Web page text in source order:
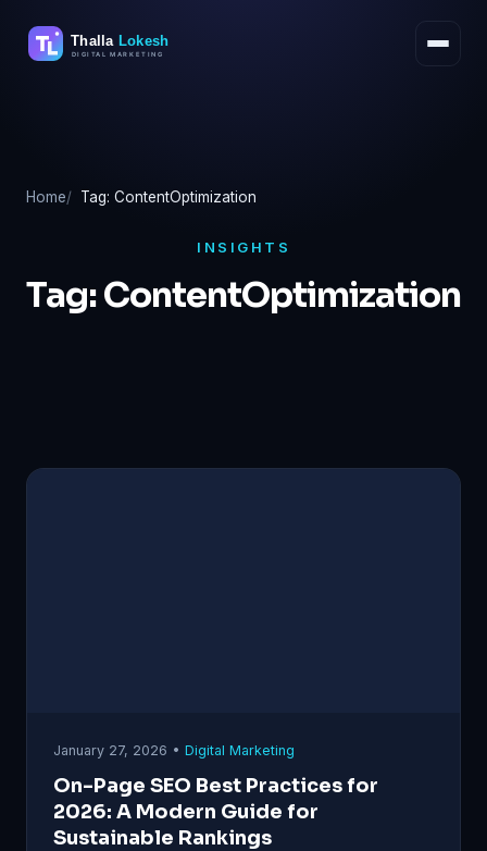
Home Tag: ContentOptimization
INSIGHTS
Tag:ContentOptimization
January 27, 2026 • Digital Marketing
On-Page SEO Best Practices for
2026: A Modern Guide for
Sustainable Rankings